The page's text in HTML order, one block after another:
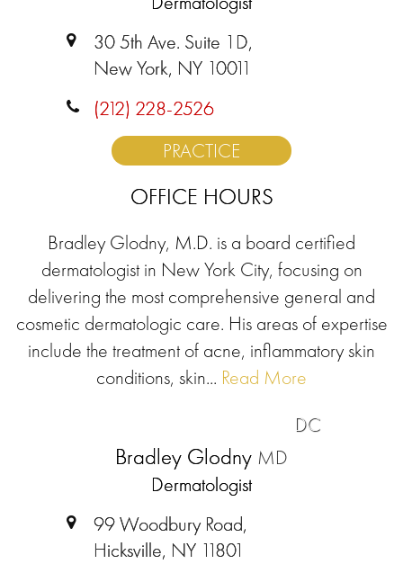
30 5th Ave. Suite 1D,
New York, NY 10011
(212) 228-2526
PRACTICE
OFFICE HOURS
Bradley Glodny, M.D. is a board certified
dermatologist in New York City, focusing on
delivering the most comprehensive general and
cosmetic dermatologic care. His areas of expertise
include the treatment of acne, inflammatory skin
conditions, skin... Read More
DC
Bradley Glodny MD
Dermatologist
99 Woodbury Road,
Hicksville, NY 11801